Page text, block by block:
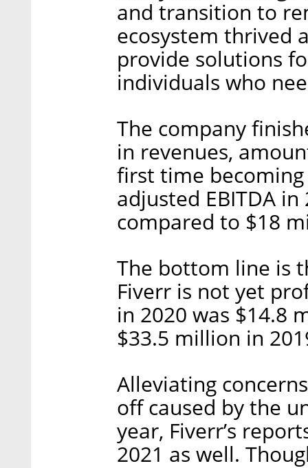
and transition to
ecosystem thrived
provide solutions
individuals who
The company
in revenues,
first time becoming
adjusted EBITDA
compared to $18
The bottom line is
Fiverr is not yet
in 2020 was $14.8
$33.5 million in
Alleviating
off caused by the
year, Fiverr’s
2021 as well.